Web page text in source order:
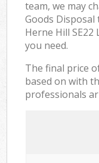
team, we may
Goods
Herne Hill
you need.
The final price
based on with
professionals